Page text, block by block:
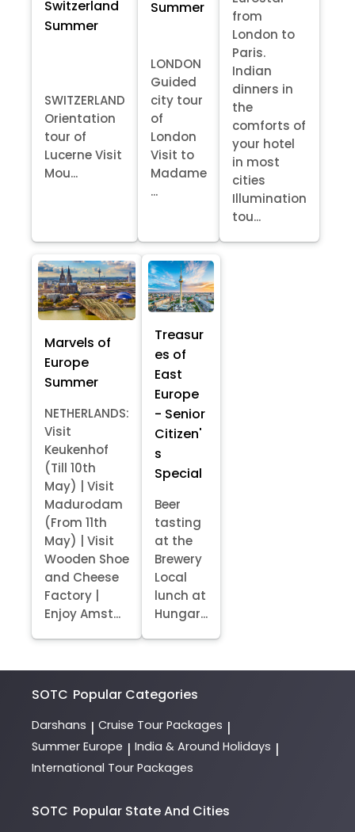
Switzerland
Summer
SWITZERLAND
Orientation
tour of
Lucerne Visit
Mou...
Summer
LONDON
Guided
city tour
of
London
Visit to
Madame
...
from
London to
Paris.
Indian
dinners in
the
comforts of
your hotel
in most
cities
Illumination
tou...
Marvels of
Europe
Summer
NETHERLANDS:
Visit
Keukenhof
(Till 10th
May) | Visit
Madurodam
(From 11th
May) | Visit
Wooden Shoe
and Cheese
Factory |
Enjoy Amst...
Treasur
es of
East
Europe
- Senior
Citizen'
s
Special
Beer
tasting
at the
Brewery
Local
lunch at
Hungar...
SOTC Popular Categories
Darshans | Cruise Tour Packages |
Summer Europe | India & Around Holidays |
International Tour Packages
SOTC Popular State And Cities